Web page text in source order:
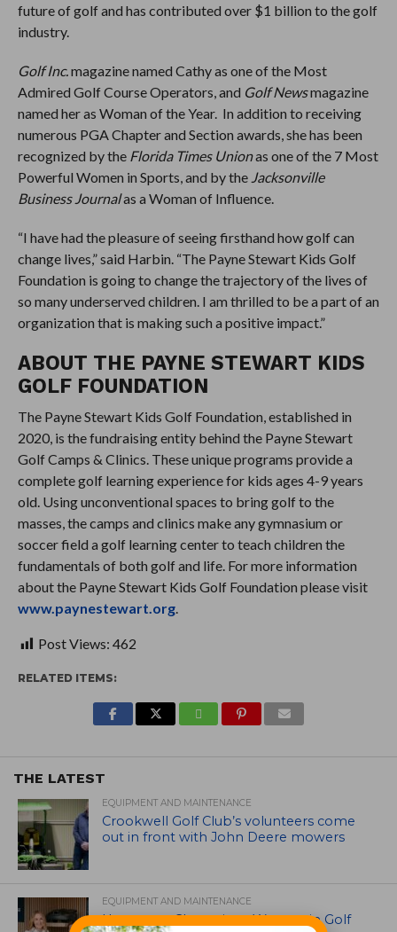
future of golf and has contributed over $1 billion to the golf
industry.
Golf Inc. magazine named Cathy as one of the Most
Admired Golf Course Operators, and Golf Newsmagazine
named her as Woman of the Year. In addition to receiving
numerous PGA Chapter and Section awards, she has been
recognized by the Florida Times Unionas one of the 7 Most
Powerful Women in Sports, and by the Jacksonville
Business Journalas a Woman of Influence.
“I have had the pleasure of seeing firsthand how golf can
change lives,” said Harbin. “The Payne Stewart Kids Golf
Foundation is going to change the trajectory of the lives of
so many underserved children. I am thrilled to be a part of an
organization that is making such a positive impact.”
ABOUT THE PAYNE STEWART KIDS
GOLF FOUNDATION
The Payne Stewart Kids Golf Foundation, established in
2020, is the fundraising entity behind the Payne Stewart
Golf Camps & Clinics. These unique programs provide a
complete golf learning experience for kids ages 4-9 years
old. Using unconventional spaces to bring golf to the
masses, the camps and clinics make any gymnasium or
soccer field a golf learning center to teach children the
fundamentals of both golf and life. For more information
about the Payne Stewart Kids Golf Foundation please visit
www.paynestewart.org.
Post Views: 462
RELATED ITEMS:
THE LATEST
EQUIPMENT AND MAINTENANCE
Crookwell Golf Club’s volunteers come
out in front with John Deere mowers
EQUIPMENT AND MAINTENANCE
Husqvarna Champions Women in Golf